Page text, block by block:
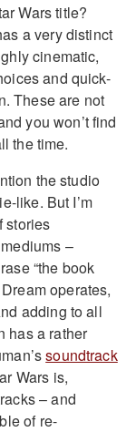
Wars title?
a very distinct
cinematic,
and quick-
These are not
you won’t find
the time.
the studio
like. But I’m
stories
–
“the book
operates,
adding to all
has a rather
soundtrack
Wars is,
– and
of re-